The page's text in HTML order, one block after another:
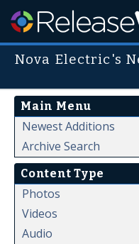
Nova Electric's
Main Menu
Newest Additions
Archive Search
Content Type
Photos
Videos
Audio